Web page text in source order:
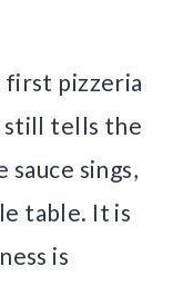
first pizzeria
still tells the
sings,
table. It is
is